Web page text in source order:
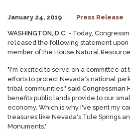
January 24, 2019 Press Release
WASHINGTON, D.C. - Today,
released the following statement upon
member of the House Natural
"I'm excited to serve on a committee
efforts to protect Nevada's national
tribal communities," said Congressman
benefits public lands provide to our
economy. Which is why I've spent my
treasures like Nevada's Tule Springs
Monuments."